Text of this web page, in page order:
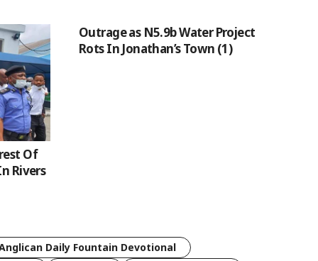
Of
Rivers
Outrage as N5.9b Water Project
Rots In Jonathan’s Town (1)
Daily Fountain Devotional